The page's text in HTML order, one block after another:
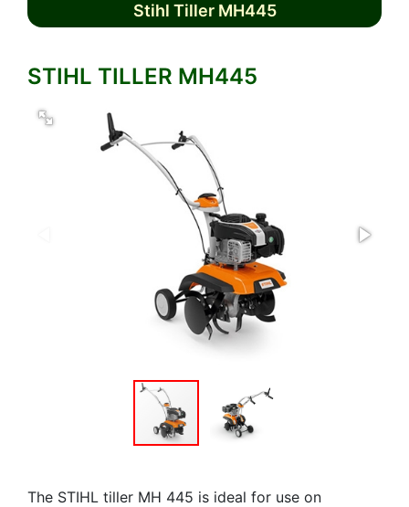
Stihl Tiller MH445
STIHL TILLER MH445
The STIHL tiller MH 445 is ideal for use on